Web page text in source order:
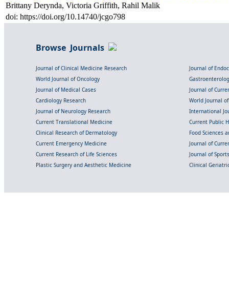
Brittany Derynda, Victoria Griffith, Rahil Malik
doi: https://doi.org/10.14740/jcgo798
Browse Journals
Journal of Clinical Medicine Research
Journal of
World Journal of Oncology
Journal of Medical Cases
Journal of
Cardiology Research
World Journal
Journal of Neurology Research
International
Current Translational Medicine
Current Public
Clinical Research of Dermatology
Food Sciences
Current Emergency Medicine
Journal of
Current Research of Life Sciences
Journal of
Plastic Surgery and Aesthetic Medicine
Clinical